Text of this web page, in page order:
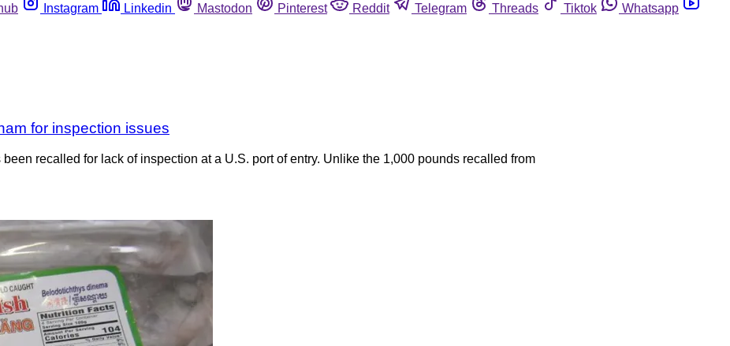
Instagram Linkedin Mastodon Pinterest Reddit Telegram Threads Tiktok
Whatsapp
for inspection issues
recalled for lack of inspection at a U.S. port of entry. Unlike the 1,000 pounds recalled from